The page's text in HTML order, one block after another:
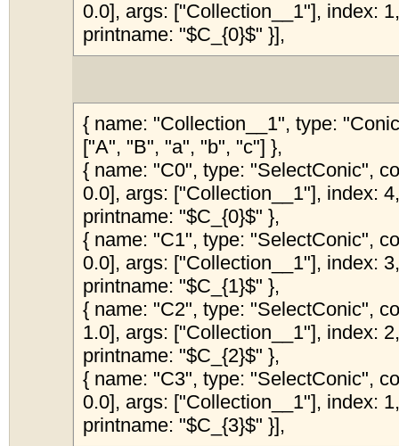
0.0], args: ["Collection__1"], index:
printname: "$C_{0}$" }],
{ name: "Collection__1", type:
["A", "B", "a", "b", "c"] },
{ name: "C0", type: "SelectConic",
0.0], args: ["Collection__1"], index:
printname: "$C_{0}$" },
{ name: "C1", type: "SelectConic",
0.0], args: ["Collection__1"], index:
printname: "$C_{1}$" },
{ name: "C2", type: "SelectConic",
1.0], args: ["Collection__1"], index:
printname: "$C_{2}$" },
{ name: "C3", type: "SelectConic",
0.0], args: ["Collection__1"], index:
printname: "$C_{3}$" }],